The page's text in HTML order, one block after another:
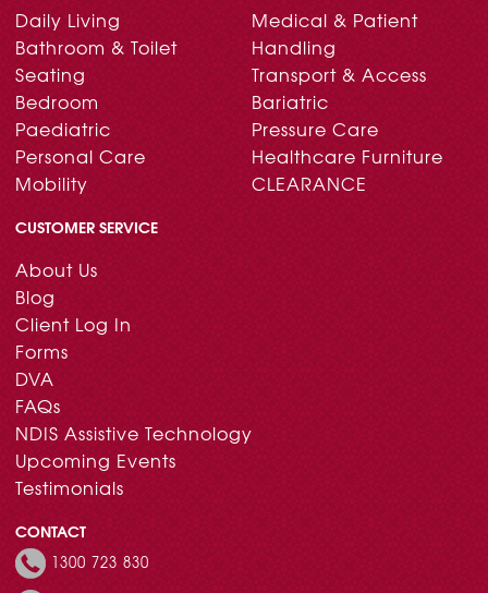
Daily Living
Bathroom & Toilet
Seating
Bedroom
Paediatric
Personal Care
Mobility
Medical & Patient
Handling
Transport & Access
Bariatric
Pressure Care
Healthcare Furniture
CLEARANCE
CUSTOMER SERVICE
About Us
Blog
Client Log In
Forms
DVA
FAQs
NDIS Assistive Technology
Upcoming Events
Testimonials
CONTACT
1300 723 830